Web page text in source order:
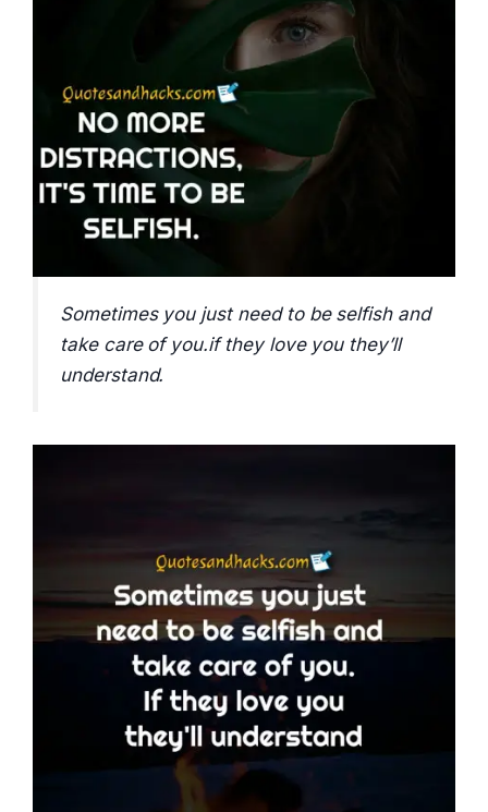
Sometimes you just need to be selfish and
take care of you.if they love you they’ll
understand.